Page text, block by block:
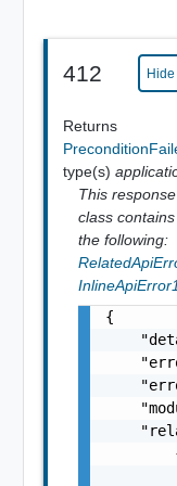
412
Returns
type(s)
This
class
the following:
InlineApiError1
{